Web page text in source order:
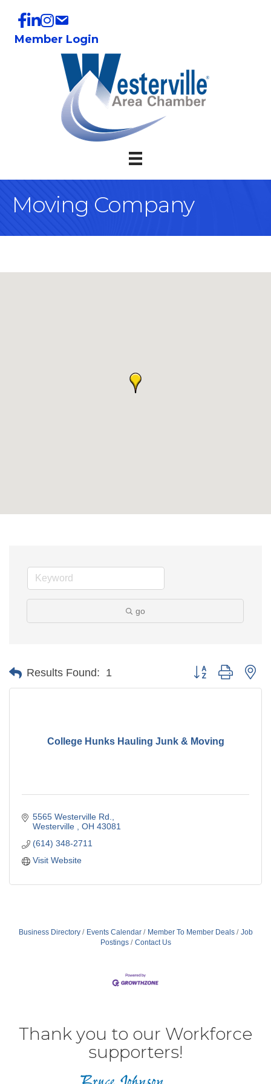
Member Login
Moving Company
go
Results Found: 1 Button group with
College Hunks Hauling Junk & Moving
5565 Westerville Rd.
Westerville
OH 43081
(614) 348-2711
Visit Website
Business Directory Events Calendar Member To Member Deals
Job
Postings
Contact Us
Thank you to our Workforce
supporters!